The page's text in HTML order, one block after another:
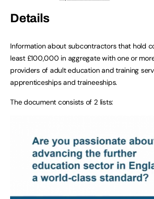
Details
Information about subcontractors that hold
least £100,000 in aggregate with one or
providers of adult education and training
apprenticeships and traineeships.
The document consists of 2 lists: